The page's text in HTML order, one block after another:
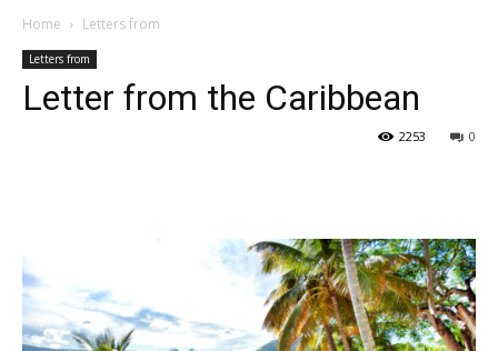
Home Letters from
Letters from
Letter from the Caribbean
0
2253